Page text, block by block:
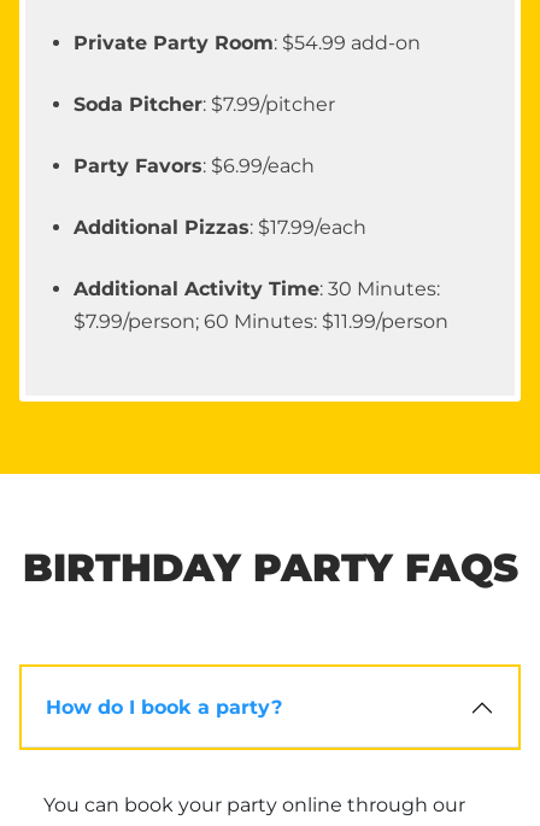
Private Party Room: $54.99 add-on
Soda Pitcher: $7.99/pitcher
Party Favors: $6.99/each
Additional Pizzas: $17.99/each
Additional Activity Time: 30 Minutes:
$7.99/person; 60 Minutes: $11.99/person
BIRTHDAY PARTY FAQS
How do I book a party?
You can book your party online through our